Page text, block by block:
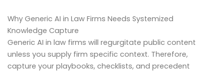
Why Generic AI in Law Firms Needs Systemized
Knowledge Capture
Generic AI in law firms will regurgitate public content
unless you supply firm specific context. Therefore,
capture your playbooks, checklists, and precedent